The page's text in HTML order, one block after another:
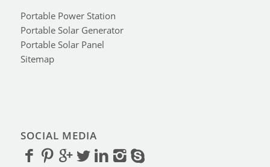
Portable Power Station
Portable Solar Generator
Portable Solar Panel
Sitemap
SOCIAL MEDIA